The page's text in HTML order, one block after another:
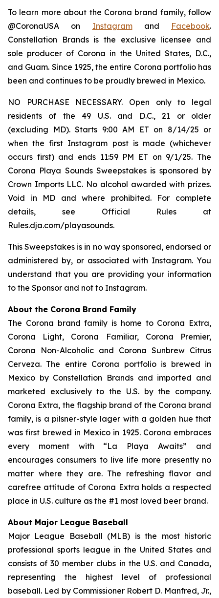
To learn more about the Corona brand family, follow
@CoronaUSA on Instagramand Facebook.
Constellation Brands is the exclusive licensee and
sole producer of Corona in the United States, D.C.,
and Guam. Since 1925, the entire Corona portfolio has
been and continues to be proudly brewed in Mexico.
NO PURCHASE NECESSARY. Open only to legal
residents of the 49 U.S. and D.C., 21 or older
(excluding MD). Starts 9:00 AM ET on 8/14/25 or
when the first Instagram post is made (whichever
occurs first) and ends 11:59 PM ET on 9/1/25. The
Corona Playa Sounds Sweepstakes is sponsored by
Crown Imports LLC. No alcohol awarded with prizes.
Void in MD and where prohibited. For complete
details, see Official Rules at
Rules.dja.com/playasounds.
This Sweepstakes is in no way sponsored, endorsed or
administered by, or associated with Instagram. You
understand that you are providing your information
to the Sponsor and not to Instagram.
About the Corona Brand Family
The Corona brand family is home to Corona Extra,
Corona Light, Corona Familiar, Corona Premier,
Corona Non-Alcoholic and Corona Sunbrew Citrus
Cerveza. The entire Corona portfolio is brewed in
Mexico by Constellation Brands and imported and
marketed exclusively to the U.S. by the company.
Corona Extra, the flagship brand of the Corona brand
family, is a pilsner-style lager with a golden hue that
was first brewed in Mexico in 1925. Corona embraces
every moment with “La Playa Awaits” and
encourages consumers to live life more presently no
matter where they are. The refreshing flavor and
carefree attitude of Corona Extra holds a respected
place in U.S. culture as the #1 most loved beer brand.
About Major League Baseball
Major League Baseball (MLB) is the most historic
professional sports league in the United States and
consists of 30 member clubs in the U.S. and Canada,
representing the highest level of professional
baseball. Led by Commissioner Robert D. Manfred, Jr.,